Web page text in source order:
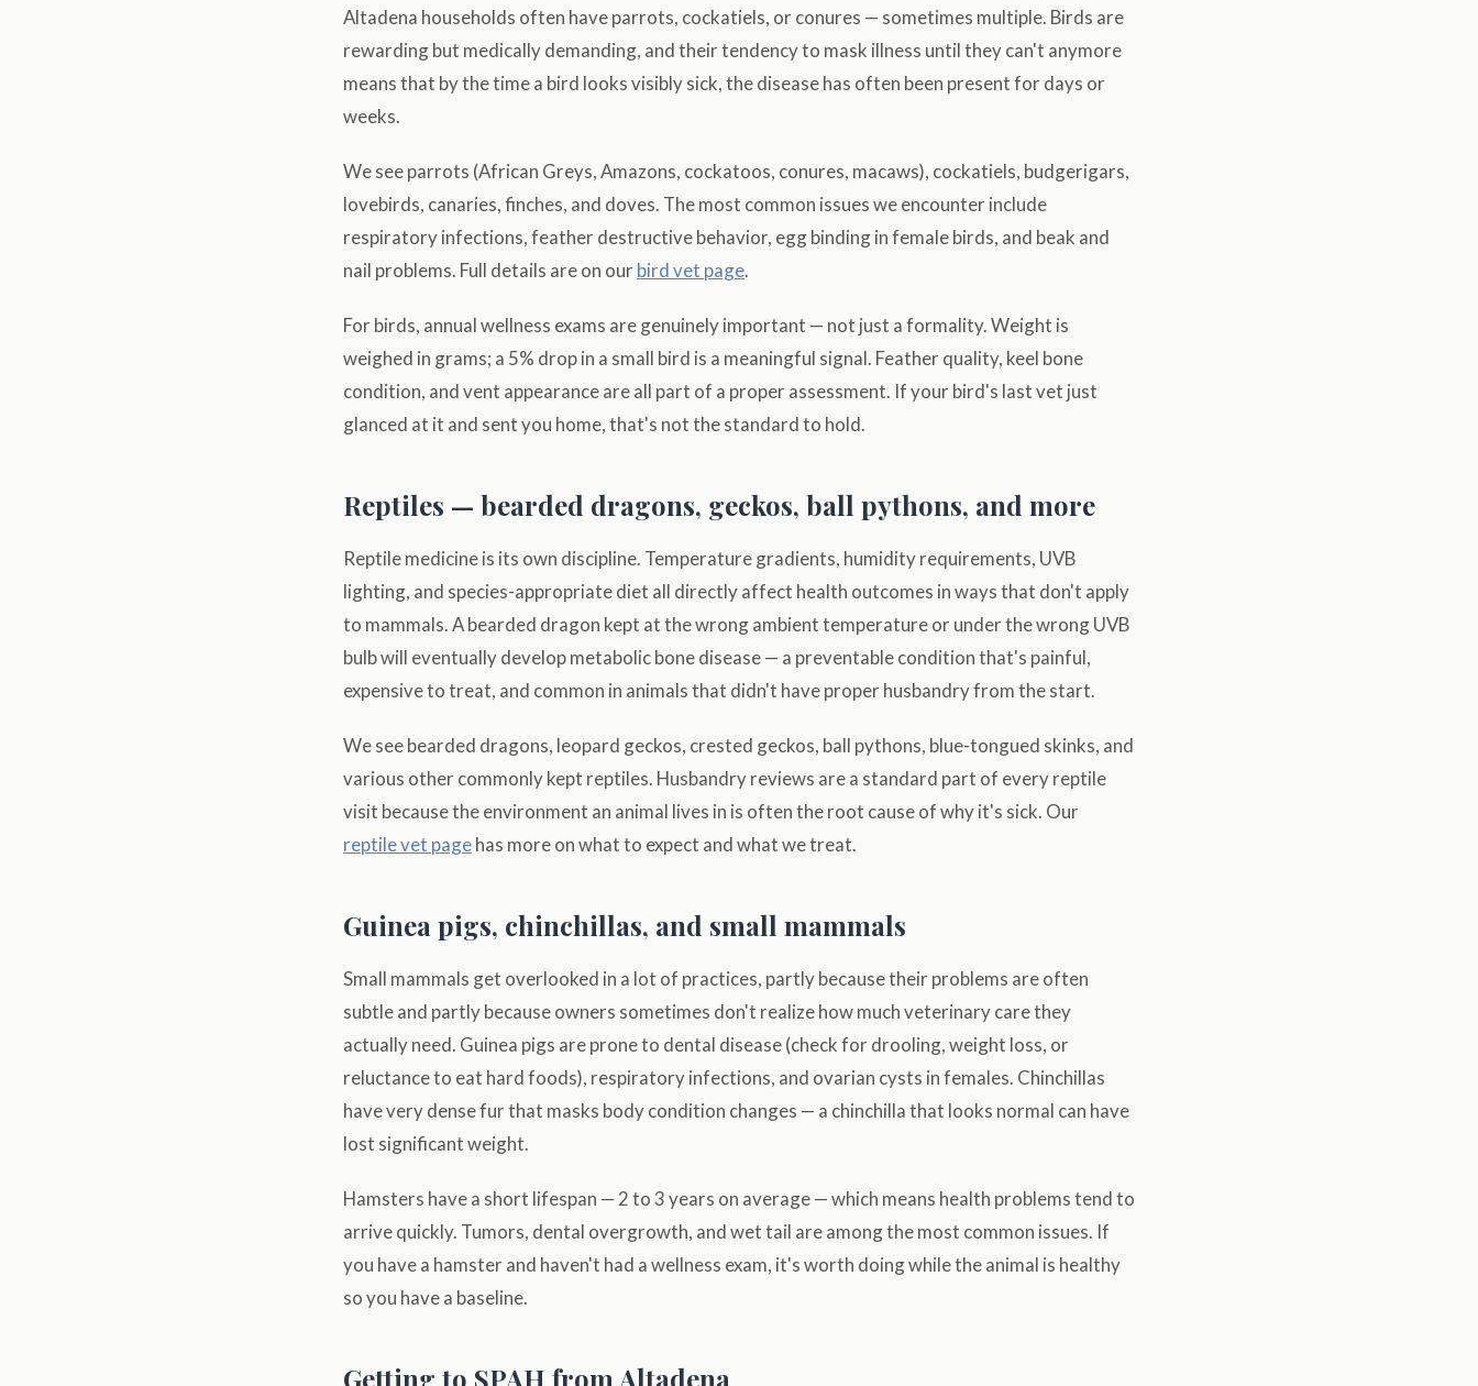
Altadena households often have parrots, cockatiels, or conures — sometimes multiple. Birds are
rewarding but medically demanding, and their tendency to mask illness until they can't anymore
means that by the time a bird looks visibly sick, the disease has often been present for days or
weeks.
We see parrots (African Greys, Amazons, cockatoos, conures, macaws), cockatiels, budgerigars,
lovebirds, canaries, finches, and doves. The most common issues we encounter include
respiratory infections, feather destructive behavior, egg binding in female birds, and beak and
nail problems. Full details are on our bird vet page.
For birds, annual wellness exams are genuinely important — not just a formality. Weight is
weighed in grams; a 5% drop in a small bird is a meaningful signal. Feather quality, keel bone
condition, and vent appearance are all part of a proper assessment. If your bird's last vet just
glanced at it and sent you home, that's not the standard to hold.
Reptiles — bearded dragons, geckos, ball pythons, and more
Reptile medicine is its own discipline. Temperature gradients, humidity requirements, UVB
lighting, and species-appropriate diet all directly affect health outcomes in ways that don't apply
to mammals. A bearded dragon kept at the wrong ambient temperature or under the wrong UVB
bulb will eventually develop metabolic bone disease — a preventable condition that's painful,
expensive to treat, and common in animals that didn't have proper husbandry from the start.
We see bearded dragons, leopard geckos, crested geckos, ball pythons, blue-tongued skinks, and
various other commonly kept reptiles. Husbandry reviews are a standard part of every reptile
visit because the environment an animal lives in is often the root cause of why it's sick. Our
reptile vet pagehas more on what to expect and what we treat.
Guinea pigs, chinchillas, and small mammals
Small mammals get overlooked in a lot of practices, partly because their problems are often
subtle and partly because owners sometimes don't realize how much veterinary care they
actually need. Guinea pigs are prone to dental disease (check for drooling, weight loss, or
reluctance to eat hard foods), respiratory infections, and ovarian cysts in females. Chinchillas
have very dense fur that masks body condition changes — a chinchilla that looks normal can have
lost significant weight.
Hamsters have a short lifespan — 2 to 3 years on average — which means health problems tend to
arrive quickly. Tumors, dental overgrowth, and wet tail are among the most common issues. If
you have a hamster and haven't had a wellness exam, it's worth doing while the animal is healthy
so you have a baseline.
Getting to SPAH from Altadena